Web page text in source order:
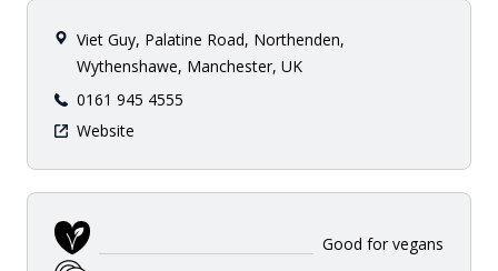
Viet Guy, Palatine Road, Northenden,
Wythenshawe, Manchester, UK
0161 945 4555
Website
Good for vegans